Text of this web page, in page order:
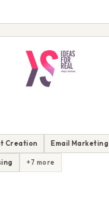
Creation Email Marketing
+7 more